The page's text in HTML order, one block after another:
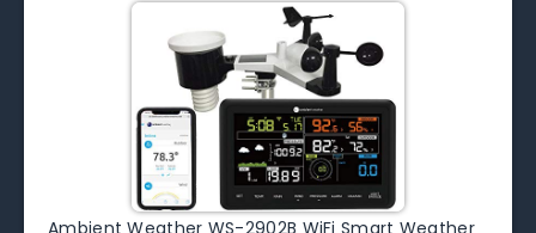
Ambient Weather WS-2902B WiFi Smart Weather